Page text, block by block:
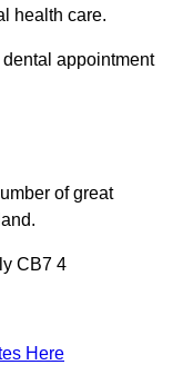
health care.
appointment
of great
CB7 4
Here